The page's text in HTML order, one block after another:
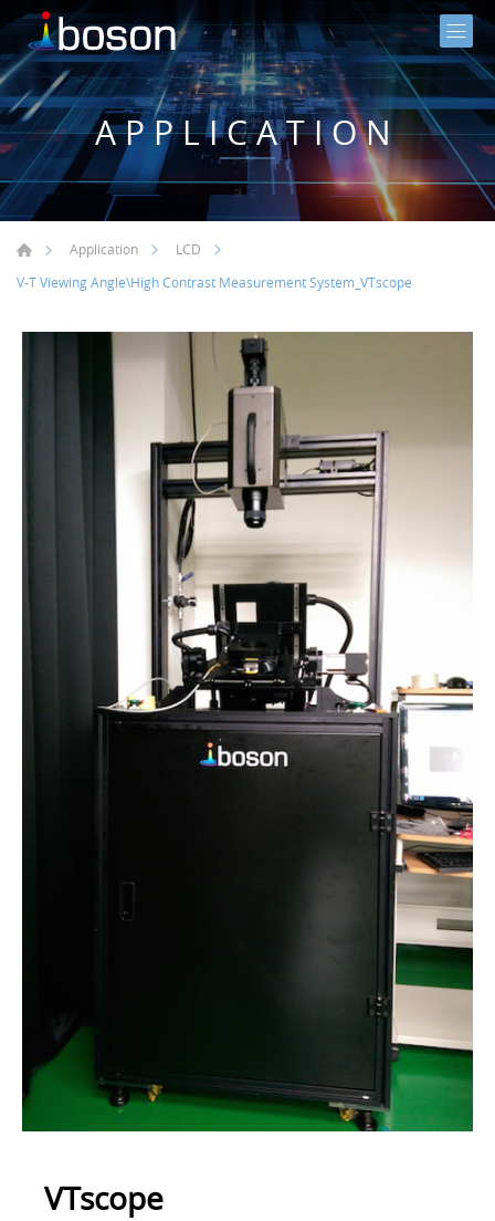
APPLICATION
Application
LCD
V-T Viewing Angle\High Contrast Measurement System_VTscope
VTscope